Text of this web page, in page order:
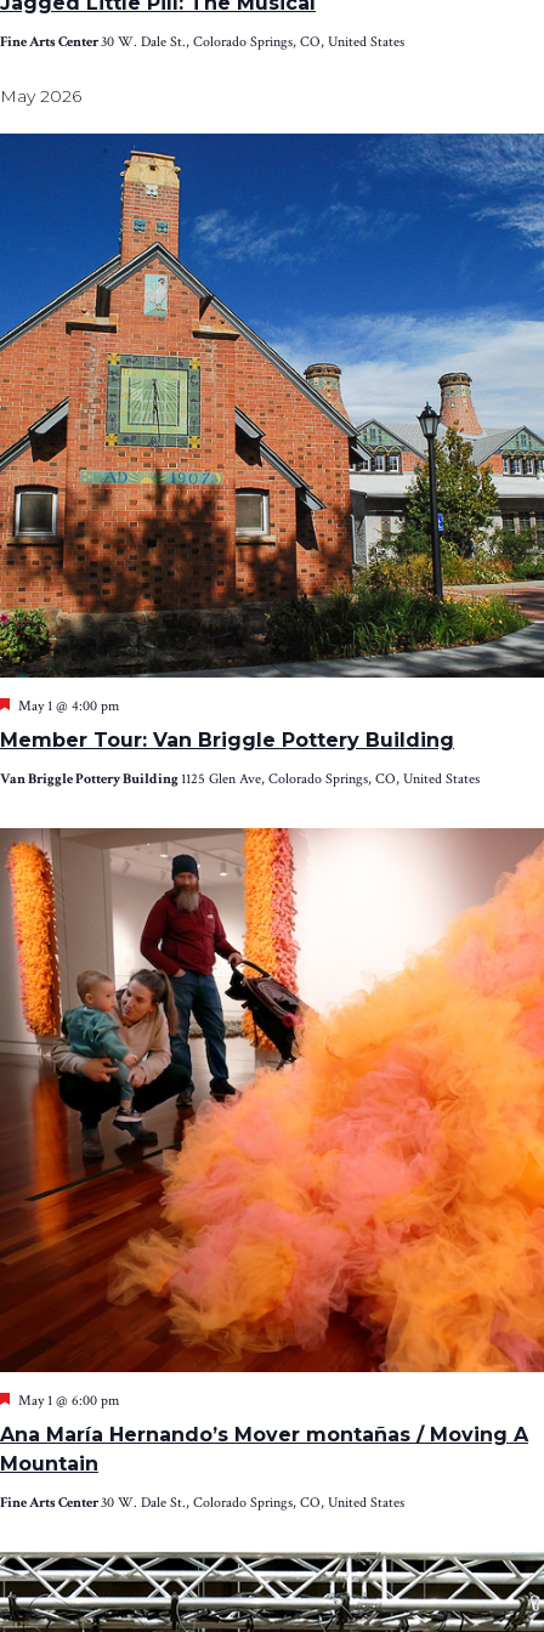
Fine Arts Center30 W. Dale St., Colorado Springs, CO, United States
May 2026
Member Tour: Van Briggle Pottery Building
Featured
May 1 @ 4:00 pm
Van Briggle Pottery Building 1125 Glen Ave, Colorado Springs, CO, United States
Ana María Hernando’s Mover montañas / Moving A
Mountain
Featured
May 1 @ 6:00 pm
Fine Arts Center30 W. Dale St., Colorado Springs, CO, United States